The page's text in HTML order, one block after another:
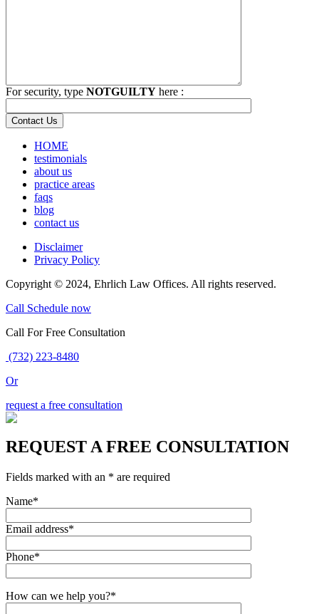
For security, type NOTGUILTY here :
HOME
testimonials
about us
practice areas
faqs
blog
contact us
Disclaimer
Privacy Policy
Copyright © 2024, Ehrlich Law Offices. All rights reserved.
Call Schedule now
Call For Free Consultation
(732) 223-8480
Or
request a free consultation
REQUEST A FREE CONSULTATION
Fields marked with an * are required
Name*
Email address*
Phone*
How can we help you?*